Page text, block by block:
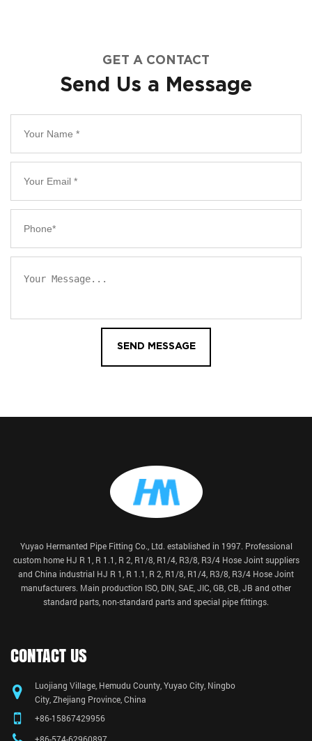
GET A CONTACT
Send Us a Message​
Yuyao Hermanted Pipe Fitting Co., Ltd. established in 1997. Professional
custom home HJ R 1, R 1.1, R 2, R1/8, R1/4, R3/8, R3/4 Hose Joint suppliers
and China industrial HJ R 1, R 1.1, R 2, R1/8, R1/4, R3/8, R3/4 Hose Joint
manufacturers. Main production ISO, DIN, SAE, JIC, GB, CB, JB and other
standard parts, non-standard parts and special pipe fittings.
CONTACT US
Luojiang Village, Hemudu County, Yuyao City, Ningbo
City, Zhejiang Province, China
+86-15867429956